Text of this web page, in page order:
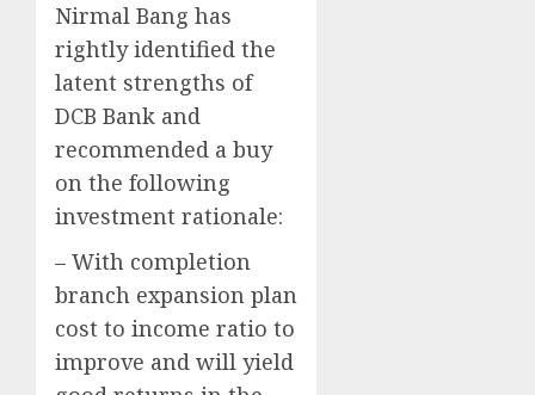
Nirmal Bang has
rightly identified the
latent strengths of
DCB Bank and
recommended a buy
on the following
investment rationale:
– With completion
branch expansion plan
cost to income ratio to
improve and will yield